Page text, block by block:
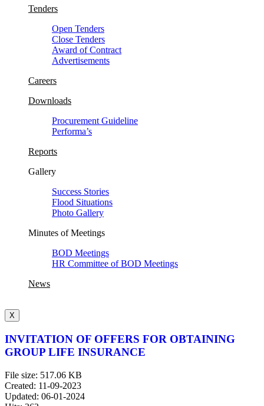
Tenders
Open Tenders
Close Tenders
Award of Contract
Advertisements
Careers
Downloads
Procurement Guideline
Performa’s
Reports
Gallery
Success Stories
Flood Situations
Photo Gallery
Minutes of Meetings
BOD Meetings
HR Committee of BOD Meetings
News
X
INVITATION OF OFFERS FOR OBTAINING
GROUP LIFE INSURANCE
File size: 517.06 KB
Created: 11-09-2023
Updated: 06-01-2024